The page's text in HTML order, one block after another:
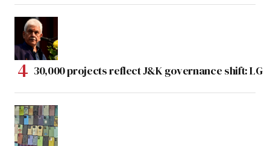
30,000 projects reflect J&K governance shift: LG